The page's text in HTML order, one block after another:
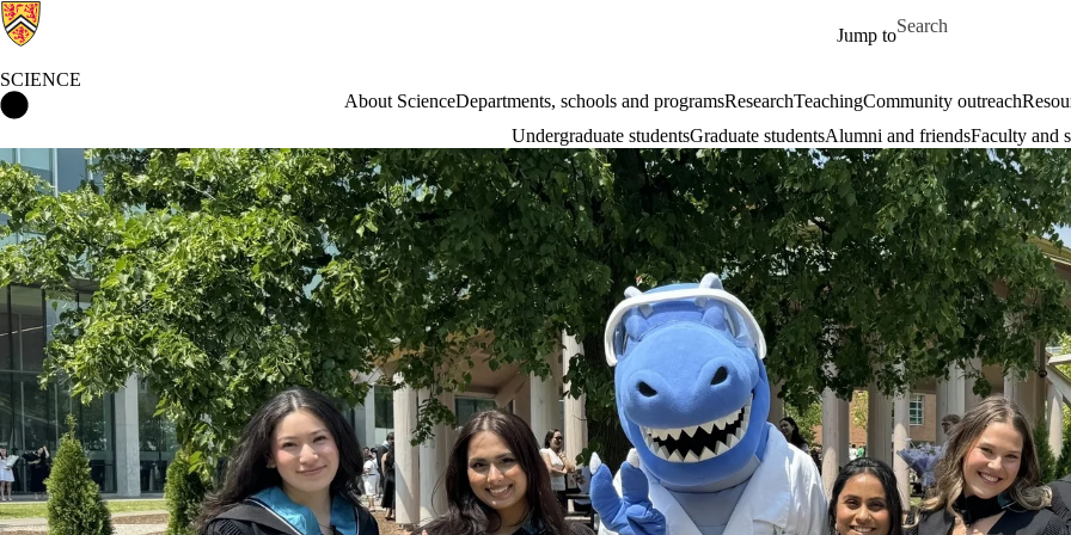
Jump to
Search for
SCIENCE
About ScienceDepartments, schools and programsResearchTeachingCommunity outreach
Undergraduate studentsGraduate studentsAlumni and friendsFaculty and